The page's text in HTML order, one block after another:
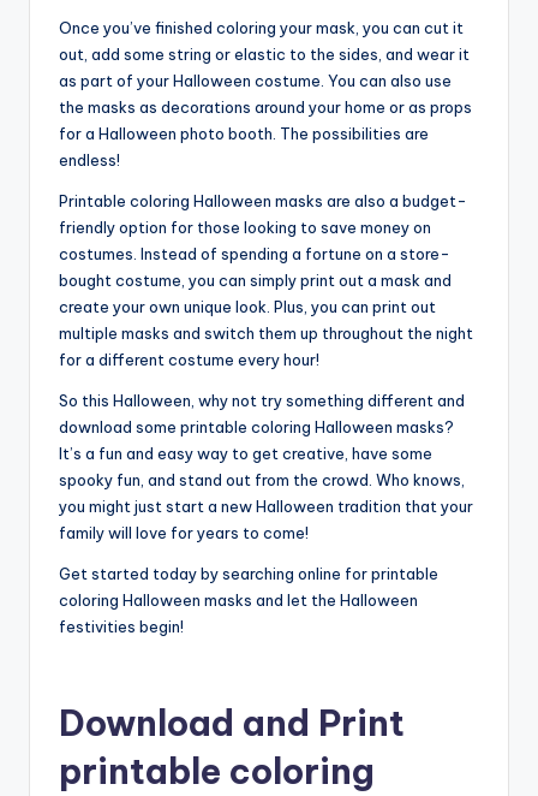
Once you’ve finished coloring your mask, you can cut it
out, add some string or elastic to the sides, and wear it
as part of your Halloween costume. You can also use
the masks as decorations around your home or as props
for a Halloween photo booth. The possibilities are
endless!
Printable coloring Halloween masks are also a budget-
friendly option for those looking to save money on
costumes. Instead of spending a fortune on a store-
bought costume, you can simply print out a mask and
create your own unique look. Plus, you can print out
multiple masks and switch them up throughout the night
for a different costume every hour!
So this Halloween, why not try something different and
download some printable coloring Halloween masks?
It’s a fun and easy way to get creative, have some
spooky fun, and stand out from the crowd. Who knows,
you might just start a new Halloween tradition that your
family will love for years to come!
Get started today by searching online for printable
coloring Halloween masks and let the Halloween
festivities begin!
Download and Print
printable coloring